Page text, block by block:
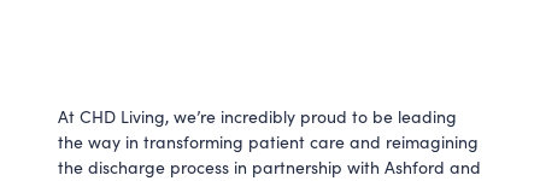
At CHD Living, we’re incredibly proud to be leading
the way in transforming patient care and reimagining
the discharge process in partnership with Ashford and